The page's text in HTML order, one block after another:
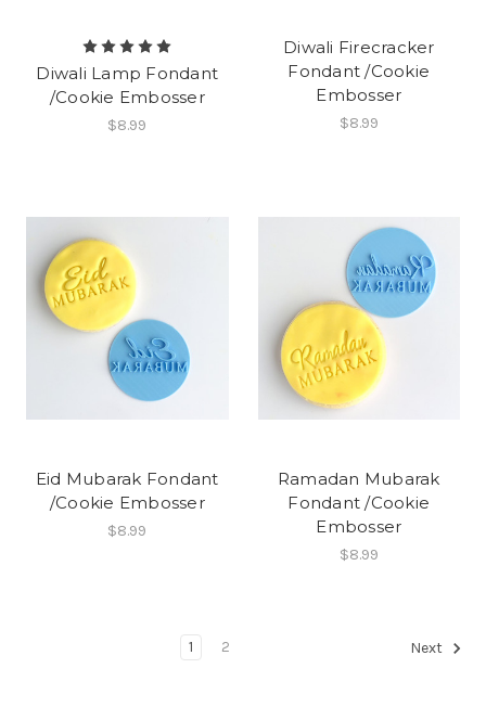
Diwali Lamp Fondant
/Cookie Embosser
$8.99
Diwali Firecracker
Fondant /Cookie
Embosser
$8.99
Eid Mubarak Fondant
/Cookie Embosser
$8.99
Ramadan Mubarak
Fondant /Cookie
Embosser
$8.99
1 2 Next